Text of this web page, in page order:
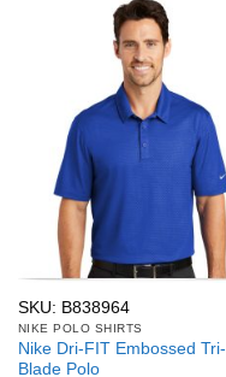
SKU: B838964
NIKE POLO SHIRTS
Nike Dri-FIT Embossed Tri-
Blade Polo